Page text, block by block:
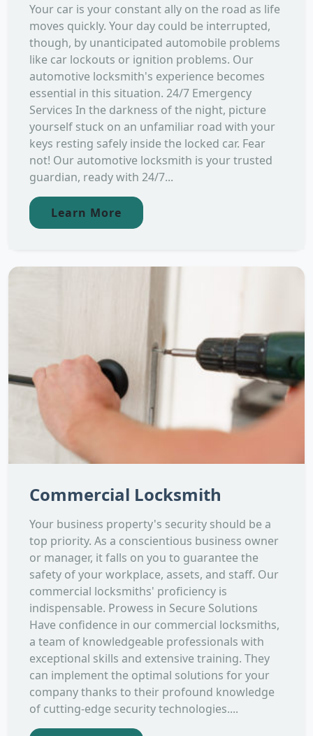
Your car is your constant ally on the road as life
moves quickly. Your day could be interrupted,
though, by unanticipated automobile problems
like car lockouts or ignition problems. Our
automotive locksmith's experience becomes
essential in this situation. 24/7 Emergency
Services In the darkness of the night, picture
yourself stuck on an unfamiliar road with your
keys resting safely inside the locked car. Fear
not! Our automotive locksmith is your trusted
guardian, ready with 24/7...
Learn More
Commercial Locksmith
Your business property's security should be a
top priority. As a conscientious business owner
or manager, it falls on you to guarantee the
safety of your workplace, assets, and staff. Our
commercial locksmiths' proficiency is
indispensable. Prowess in Secure Solutions
Have confidence in our commercial locksmiths,
a team of knowledgeable professionals with
exceptional skills and extensive training. They
can implement the optimal solutions for your
company thanks to their profound knowledge
of cutting-edge security technologies....